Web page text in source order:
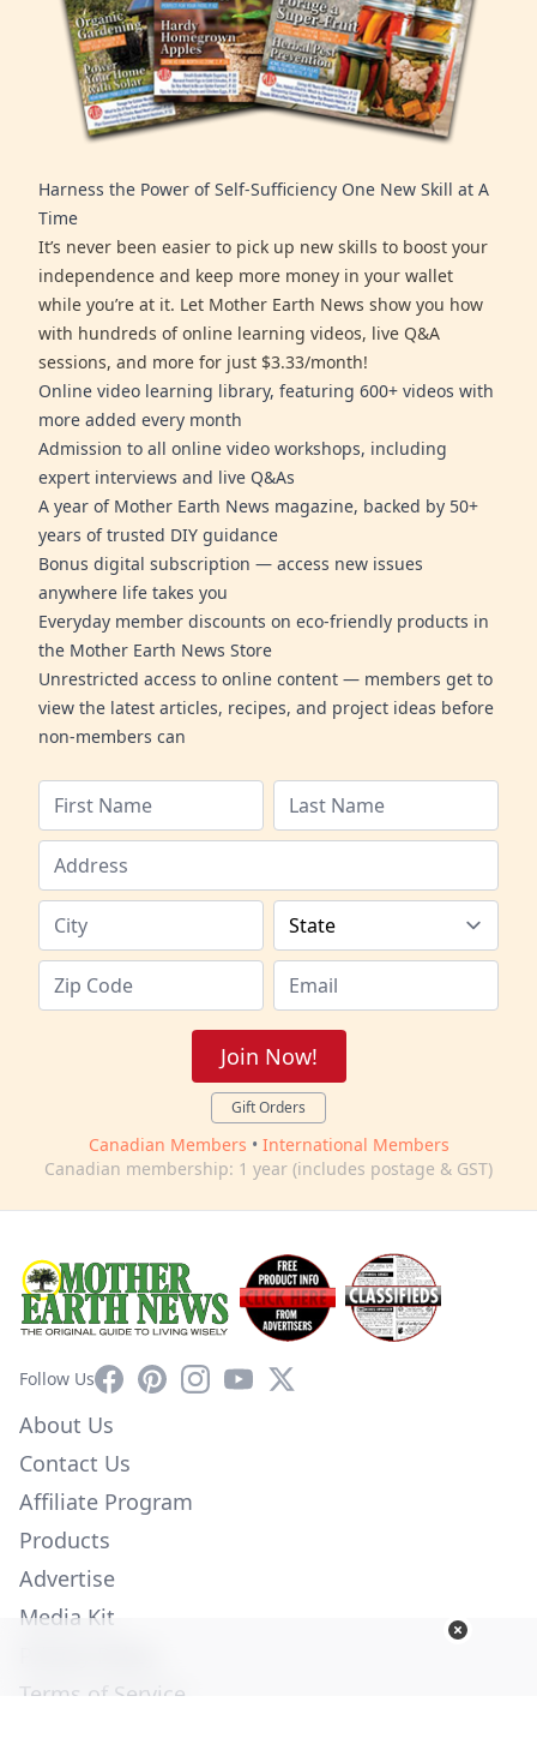
Harness the Power of Self-Sufficiency One New Skill at A
Time
It’s never been easier to pick up new skills to boost your
independence and keep more money in your wallet
while you’re at it. Let Mother Earth News show you how
with hundreds of online learning videos, live Q&A
sessions, and more for just $3.33/month!
Online video learning library, featuring 600+ videos with
more added every month
Admission to all online video workshops, including
expert interviews and live Q&As
A year of Mother Earth News magazine, backed by 50+
years of trusted DIY guidance
Bonus digital subscription — access new issues
anywhere life takes you
Everyday member discounts on eco-friendly products in
the Mother Earth News Store
Unrestricted access to online content — members get to
view the latest articles, recipes, and project ideas before
non-members can
Join Now!
Gift Orders
Canadian Members • International Members
Canadian membership: 1 year (includes postage & GST)
Follow UsFacebookPinterestInstagram
YouTube
X
About Us
Contact Us
Affiliate Program
Products
Advertise
Media Kit
Terms of Service